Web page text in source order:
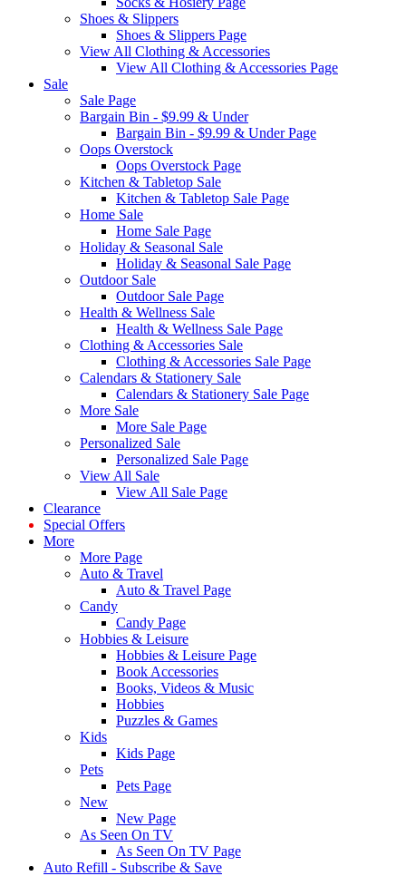
Shoes & Slippers
Shoes & Slippers Page
View All Clothing & Accessories
View All Clothing & Accessories Page
Sale
Sale Page
Bargain Bin - $9.99 & Under
Bargain Bin - $9.99 & Under Page
Oops Overstock
Oops Overstock Page
Kitchen & Tabletop Sale
Kitchen & Tabletop Sale Page
Home Sale
Home Sale Page
Holiday & Seasonal Sale
Holiday & Seasonal Sale Page
Outdoor Sale
Outdoor Sale Page
Health & Wellness Sale
Health & Wellness Sale Page
Clothing & Accessories Sale
Clothing & Accessories Sale Page
Calendars & Stationery Sale
Calendars & Stationery Sale Page
More Sale
More Sale Page
Personalized Sale
Personalized Sale Page
View All Sale
View All Sale Page
Clearance
Special Offers
More
More Page
Auto & Travel
Auto & Travel Page
Candy
Candy Page
Hobbies & Leisure
Hobbies & Leisure Page
Book Accessories
Books, Videos & Music
Hobbies
Puzzles & Games
Kids
Kids Page
Pets
Pets Page
New
New Page
As Seen On TV
As Seen On TV Page
Auto Refill - Subscribe & Save